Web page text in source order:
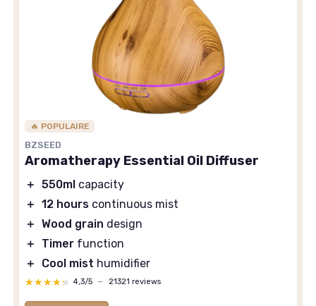
🔥 POPULAIRE
BZSEED
Aromatherapy Essential Oil Diffuser
＋ 550ml capacity
＋ 12 hours continuous mist
＋ Wood grain design
＋
Timer function
＋
Cool mist humidifier
★★★★★
★★★★★ 4,3/5 — 21321 reviews